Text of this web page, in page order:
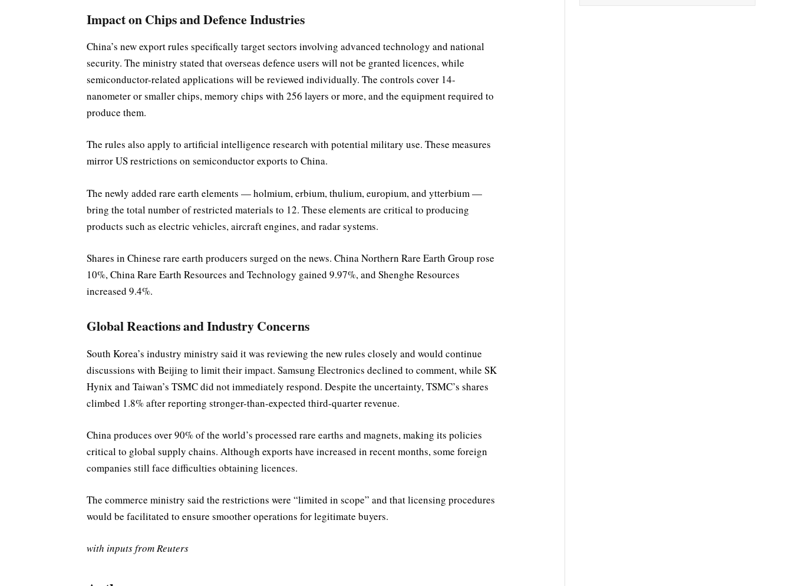
Impact on Chips and Defence Industries
China’s new export rules specifically target sectors involving advanced technology and national
security. The ministry stated that overseas defence users will not be granted licences, while
semiconductor-related applications will be reviewed individually. The controls cover 14-
nanometer or smaller chips, memory chips with 256 layers or more, and the equipment required to
produce them.
The rules also apply to artificial intelligence research with potential military use. These measures
mirror US restrictions on semiconductor exports to China.
The newly added rare earth elements — holmium, erbium, thulium, europium, and ytterbium —
bring the total number of restricted materials to 12. These elements are critical to producing
products such as electric vehicles, aircraft engines, and radar systems.
Shares in Chinese rare earth producers surged on the news. China Northern Rare Earth Group rose
10%, China Rare Earth Resources and Technology gained 9.97%, and Shenghe Resources
increased 9.4%.
Global Reactions and Industry Concerns
South Korea’s industry ministry said it was reviewing the new rules closely and would continue
discussions with Beijing to limit their impact. Samsung Electronics declined to comment, while SK
Hynix and Taiwan’s TSMC did not immediately respond. Despite the uncertainty, TSMC’s shares
climbed 1.8% after reporting stronger-than-expected third-quarter revenue.
China produces over 90% of the world’s processed rare earths and magnets, making its policies
critical to global supply chains. Although exports have increased in recent months, some foreign
companies still face difficulties obtaining licences.
The commerce ministry said the restrictions were “limited in scope” and that licensing procedures
would be facilitated to ensure smoother operations for legitimate buyers.
with inputs from Reuters